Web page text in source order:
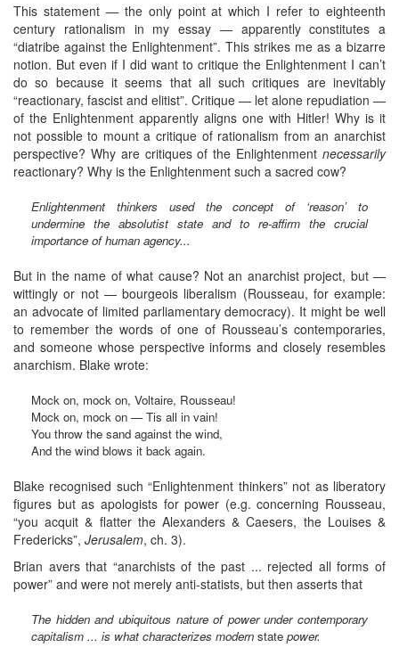
This statement — the only point at which I refer to eighteenth
century rationalism in my essay — apparently constitutes a
“diatribe against the Enlightenment”. This strikes me as a bizarre
notion. But even if I did want to critique the Enlightenment I can’t
do so because it seems that all such critiques are inevitably
“reactionary, fascist and elitist”. Critique — let alone repudiation —
of the Enlightenment apparently aligns one with Hitler! Why is it
not possible to mount a critique of rationalism from an anarchist
perspective? Why are critiques of the Enlightenment necessarily
reactionary? Why is the Enlightenment such a sacred cow?
Enlightenment thinkers used the concept of ‘reason’ to
undermine the absolutist state and to re-affirm the crucial
importance of human agency...
But in the name of what cause? Not an anarchist project, but —
wittingly or not — bourgeois liberalism (Rousseau, for example:
an advocate of limited parliamentary democracy). It might be well
to remember the words of one of Rousseau’s contemporaries,
and someone whose perspective informs and closely resembles
anarchism. Blake wrote:
Mock on, mock on, Voltaire, Rousseau!
Mock on, mock on — Tis all in vain!
You throw the sand against the wind,
And the wind blows it back again.
Blake recognised such “Enlightenment thinkers” not as liberatory
figures but as apologists for power (e.g. concerning Rousseau,
“you acquit & flatter the Alexanders & Caesers, the Louises &
Fredericks”, Jerusalem, ch. 3).
Brian avers that “anarchists of the past ... rejected all forms of
power” and were not merely anti-statists, but then asserts that
The hidden and ubiquitous nature of power under contemporary
capitalism ... is what characterizes modern state power.